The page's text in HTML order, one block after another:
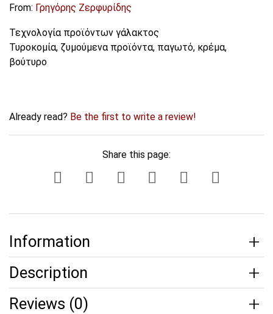
From: Γρηγόρης Ζερφυρίδης
Τεχνολογία προϊόντων γάλακτος
Τυροκομία, ζυμούμενα προϊόντα, παγωτό, κρέμα,
βούτυρο
Already read? Be the first to write a review!
Share this page:
Information
Description
Reviews (0)